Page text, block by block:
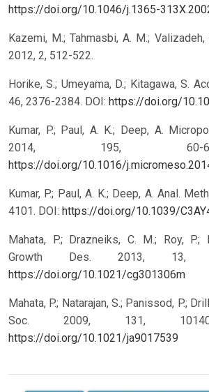
https://doi.org/10.1046/j.1365-
Kazemi, M.; Tahmasbi, A. M.;
2012, 2, 512-522.
Horike, S.; Umeyama, D.; Kitagawa, S.
46, 2376-2384. DOI: https://doi.org/
Kumar, P.; Paul, A. K.; Deep, A.
2014, 195,
https://doi.org/10.1016/
Kumar, P.; Paul, A. K.; Deep, A. Anal.
4101. DOI: https://doi.org/10.1039/
Mahata, P.; Drazneiks, C. M.; Roy, P.;
Growth Des. 2013, 13,
https://doi.org/10.1021/cg301306m
Mahata, P.; Natarajan, S.; Panissod, P.;
Soc. 2009, 131,
https://doi.org/10.1021/ja9017539